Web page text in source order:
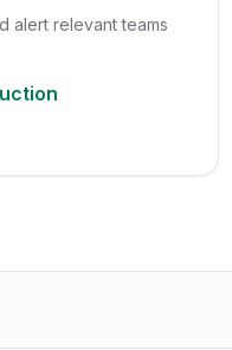
alert relevant teams